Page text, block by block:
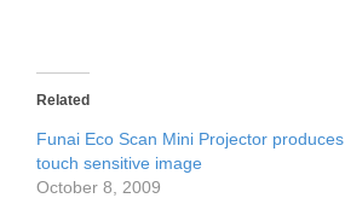
Related
Funai Eco Scan Mini Projector produces
touch sensitive image
October 8, 2009